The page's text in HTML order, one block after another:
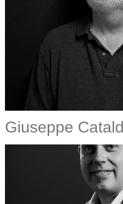
Giuseppe